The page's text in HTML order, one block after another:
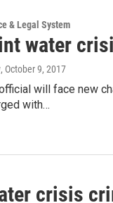
& Legal System
water
, October 9, 2017
will face new
with…
crisis